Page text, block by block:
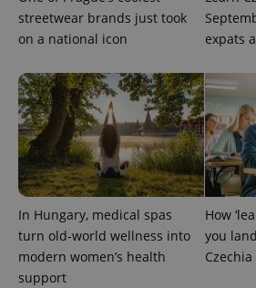
streetwear brands just took
on a national icon
expats
In Hungary, medical spas
turn old-world wellness into
modern women’s health
support
How
you
Czechia
/Domain
_ga
Google
LLC
.expats.cz
1
Name
Provider
/Domain
Expiration
_fbp
Meta
Platform
Inc.
.expats.cz
3 months